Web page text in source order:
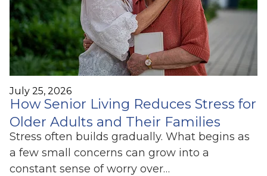
July 25, 2026
How Senior Living Reduces Stress for
Older Adults and Their Families
Stress often builds gradually. What begins as
a few small concerns can grow into a
constant sense of worry over…